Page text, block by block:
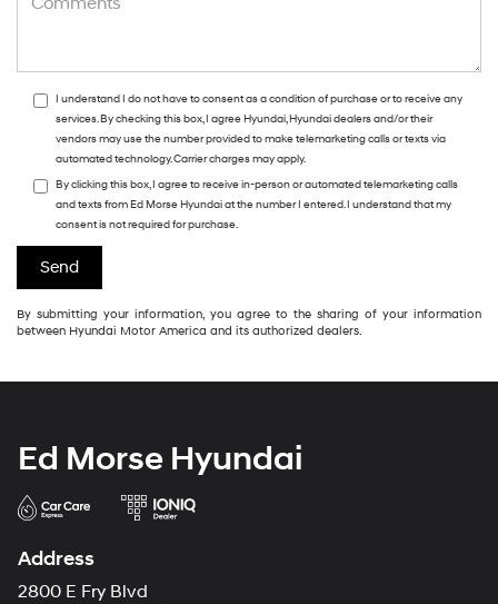
I understand I do not have to consent as a condition of purchase or to receive any
services. By checking this box, I agree Hyundai, Hyundai dealers and/or their
vendors may use the number provided to make telemarketing calls or texts via
automated technology. Carrier charges may apply.
By clicking this box, I agree to receive in-person or automated telemarketing calls
and texts from Ed Morse Hyundai at the number I entered. I understand that my
consent is not required for purchase.
By submitting your information, you agree to the sharing of your information
between Hyundai Motor America and its authorized dealers.
Ed Morse Hyundai
Address
2800 E Fry Blvd